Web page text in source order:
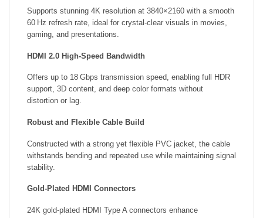
Supports stunning 4K resolution at 3840×2160 with a smooth
60 Hz refresh rate, ideal for crystal-clear visuals in movies,
gaming, and presentations.
HDMI 2.0 High-Speed Bandwidth
Offers up to 18 Gbps transmission speed, enabling full HDR
support, 3D content, and deep color formats without
distortion or lag.
Robust and Flexible Cable Build
Constructed with a strong yet flexible PVC jacket, the cable
withstands bending and repeated use while maintaining signal
stability.
Gold-Plated HDMI Connectors
24K gold-plated HDMI Type A connectors enhance